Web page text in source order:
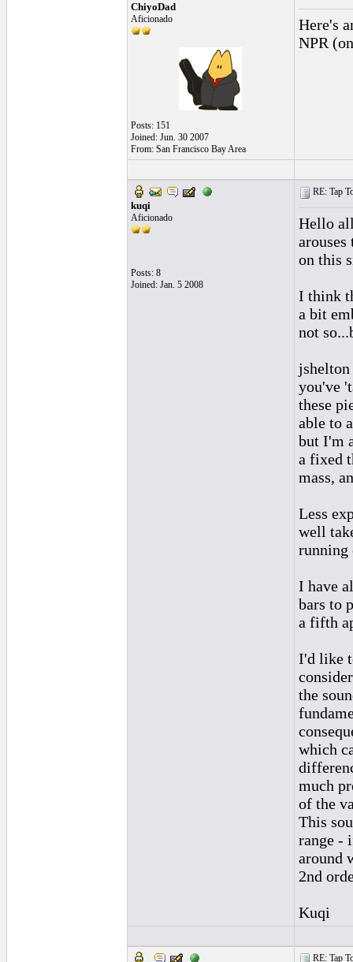
ChiyoDad
Aficionado
Posts: 151
Joined: Jun. 30 2007
From: San Francisco Bay Area
Here's
NPR
kuqi
Aficionado
Posts: 8
Joined: Jan. 5 2008
RE: Tap
Hello
on this
I think
a bit
not
jshelton
you've
these
able to
but I'm
a fixed
mass,
Less
well
running
I have
bars to
a fifth
I'd like
the
which
much
of the
This
range -
around
2nd
Kuqi
RE: Tap